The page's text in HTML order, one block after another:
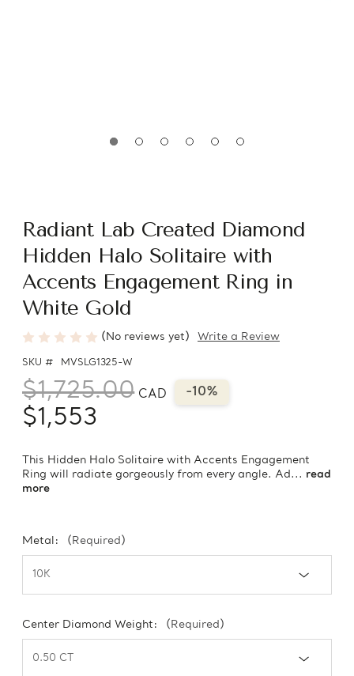
Radiant Lab Created Diamond
Hidden Halo Solitaire with
Accents Engagement Ring in
White Gold
(No reviews yet) Write a Review
SKU # MVSLG1325-W
$1,725.00 CAD -10%
$1,553
This Hidden Halo Solitaire with Accents Engagement
Ring will radiate gorgeously from every angle. Ad... read
more
Metal: (Required)
Center Diamond Weight: (Required)